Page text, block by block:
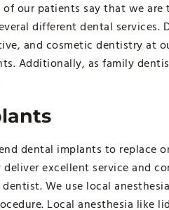
of our patients say that we
different dental services.
and cosmetic dentistry at
Additionally, as family
dental implants to replace
excellent service and
We use local
Local anesthesia like